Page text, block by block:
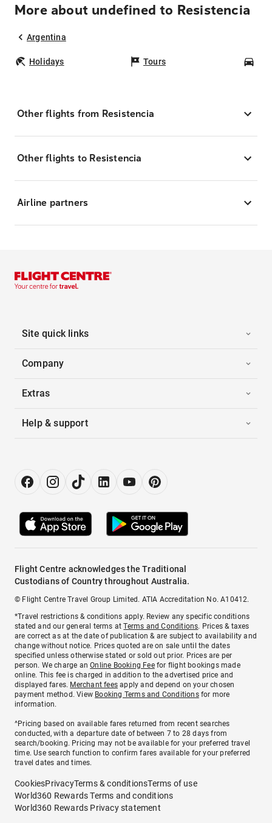
More about undefined to Resistencia
Argentina
Holidays Tours
Other flights from Resistencia
Other flights to Resistencia
Airline partners
Site quick links
Company
Extras
Help & support
Flight Centre acknowledges the Traditional
Custodians of Country throughout Australia.
© Flight Centre Travel Group Limited. ATIA Accreditation No. A10412.
*Travel restrictions & conditions apply. Review any specific conditions
stated and our general terms atTerms and Conditions. Prices & taxes
are correct as at the date of publication & are subject to availability and
change without notice. Prices quoted are on sale until the dates
specified unless otherwise stated or sold out prior. Prices are per
person. We charge anOnline Booking Feefor flight bookings made
online. This fee is charged in addition to the advertised price and
displayed fares. Merchant fees apply and depend on your chosen
payment method. View Booking Terms and Conditionsfor more
information.
^Pricing based on available fares returned from recent searches
conducted, with a departure date of between 7 to 28 days from
search/booking. Pricing may not be available for your preferred travel
time. Use search function to confirm fares available for your preferred
travel dates and times.
CookiesPrivacyTerms & conditionsTerms of use
World360 Rewards Terms and conditions
World360 Rewards Privacy statement